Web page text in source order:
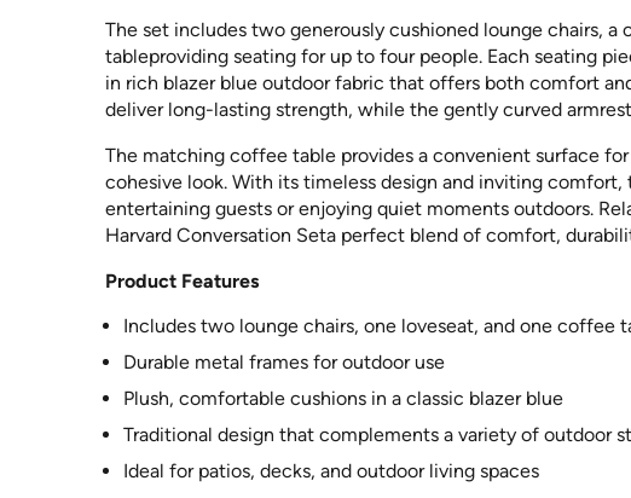
The set includes two generously cushioned lounge chairs,
tableproviding seating for up to four people. Each seating
in rich blazer blue outdoor fabric that offers both comfort
deliver long-lasting strength, while the gently curved
The matching coffee table provides a convenient surface
cohesive look. With its timeless design and inviting comfort,
entertaining guests or enjoying quiet moments outdoors.
Harvard Conversation Seta perfect blend of comfort,
Product Features
Includes two lounge chairs, one loveseat, and one coffee
Durable metal frames for outdoor use
Plush, comfortable cushions in a classic blazer blue
Traditional design that complements a variety of outdoor
Ideal for patios, decks, and outdoor living spaces